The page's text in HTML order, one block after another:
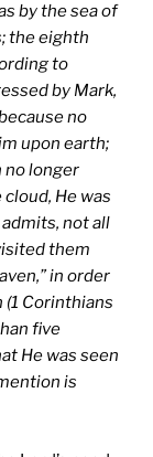
by the sea of
the eighth
to
by Mark,
no
upon earth;
no longer
He was
not all
them
in order
Corinthians
five
He was seen
is